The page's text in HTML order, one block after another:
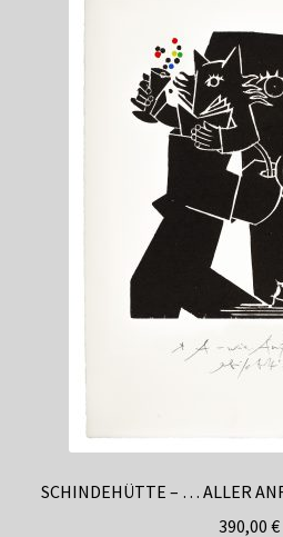
Casinozoid’s analysis of this
enforcement patterns varied
operator jurisdiction and target
licensed in stricter regulatory
more robust detection systems,
permissive jurisdictions often
controls. This divergence
today’s varied landscape of VPN
casino brands.
Current
Modern casino VPN policies
SCHINDEHÜTTE – … ALLER
390,00 €